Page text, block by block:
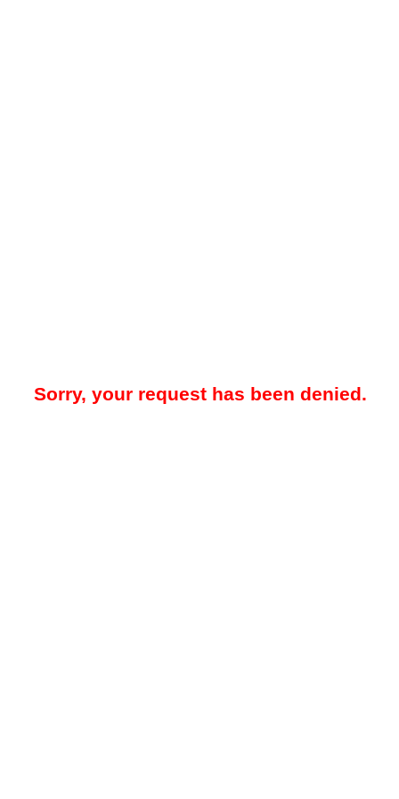
Sorry, your request has been denied.